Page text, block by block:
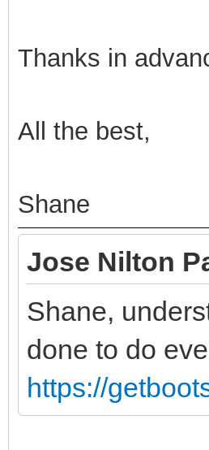
Thanks in
All the best,
Shane
Jose Nilton
Shane,
done to do
https://